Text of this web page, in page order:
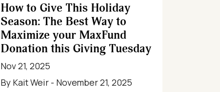
How to Give This Holiday
Season: The Best Way to
Maximize your MaxFund
Donation this Giving Tuesday
Nov 21, 2025
By Kait Weir - November 21, 2025